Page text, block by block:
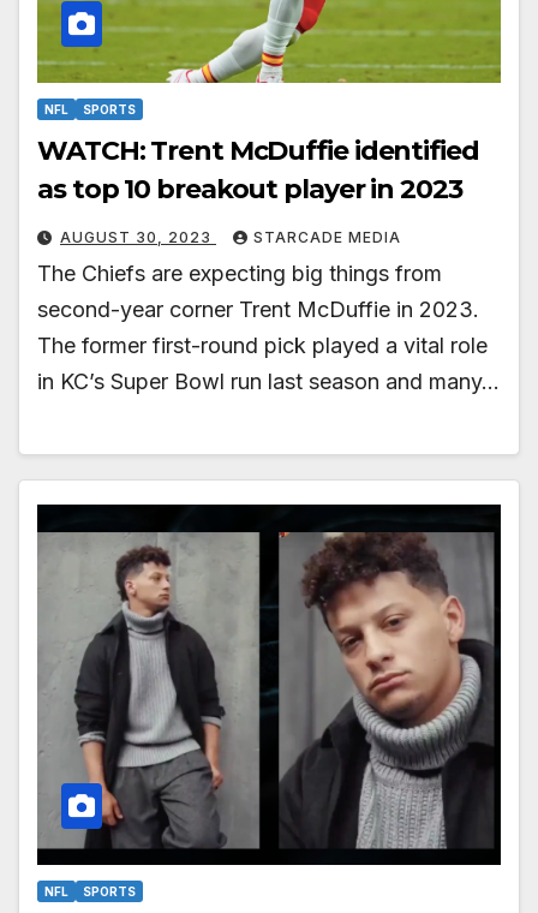
NFL SPORTS
WATCH: Trent McDuffie identified
as top 10 breakout player in 2023
AUGUST 30, 2023 STARCADE MEDIA
The Chiefs are expecting big things from
second-year corner Trent McDuffie in 2023.
The former first-round pick played a vital role
in KC’s Super Bowl run last season and many…
NFL SPORTS